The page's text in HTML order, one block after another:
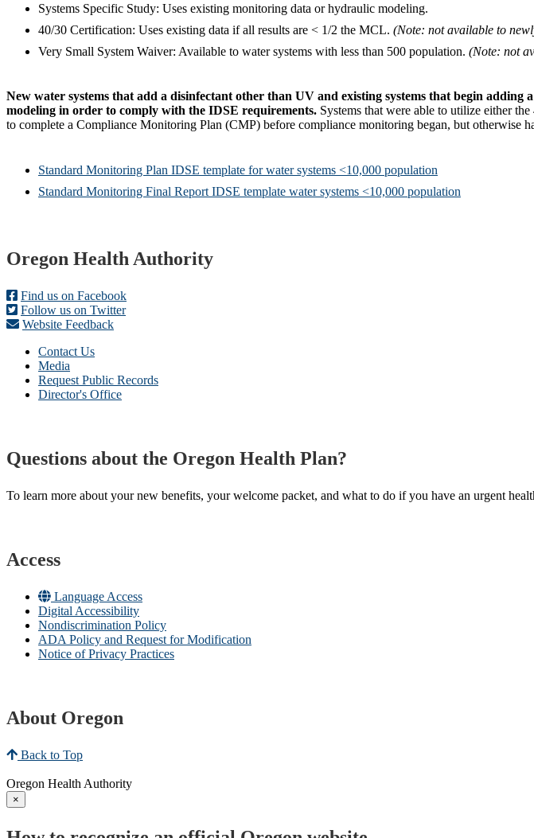
Systems Specific Study: Uses existing monitoring data or hydraulic modeling.
40/30 Certification: Uses existing data if all results are < 1/2 the MCL. (Note: not available to
Very Small System Waiver: Available to water systems with less than 500 population. (Note: not
New water systems that add a disinfectant other than UV and existing systems that begin
modeling in order to comply with the IDSE requirements. Systems that were able to utilize either
to complete a Compliance Monitoring Plan (CMP) before compliance monitoring began, but otherwise
Standard Monitoring Plan IDSE template for water systems <10,000 population
Standard Monitoring Final Report IDSE template water systems <10,000 population
Footer
Oregon Health Authority
Find us on Facebook
Follow us on Twitter
Website Feedback
Contact Us
Media
Request Public Records
Director's Office
Questions about the Oregon Health Plan?
To learn more about your new benefits, your welcome packet, and what to do if you have an urgent
Access
Language Access
Digital Accessibility
Nondiscrimination Policy
ADA Policy and Request for Modification
Notice of Privacy Practices
About Oregon
Back to Top
Oregon Health Authority
×